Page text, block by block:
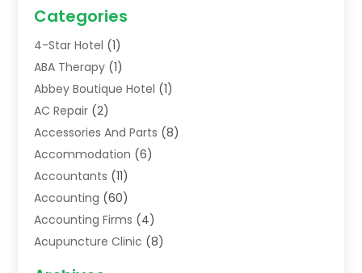
Categories
4-Star Hotel (1)
ABA Therapy (1)
Abbey Boutique Hotel (1)
AC Repair (2)
Accessories And Parts (8)
Accommodation (6)
Accountants (11)
Accounting (60)
Accounting Firms (4)
Acupuncture Clinic (8)